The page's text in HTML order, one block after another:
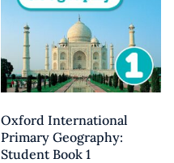
Oxford International
Primary Geography:
Student Book 1